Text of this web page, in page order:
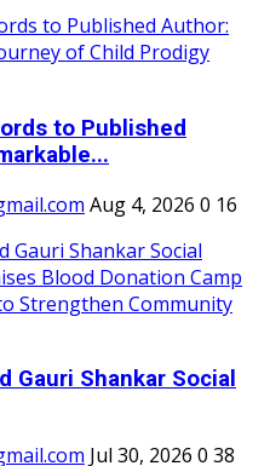
to Published
Aug 4, 2026 0 16
Gauri Shankar Social
Jul 30, 2026 0 38